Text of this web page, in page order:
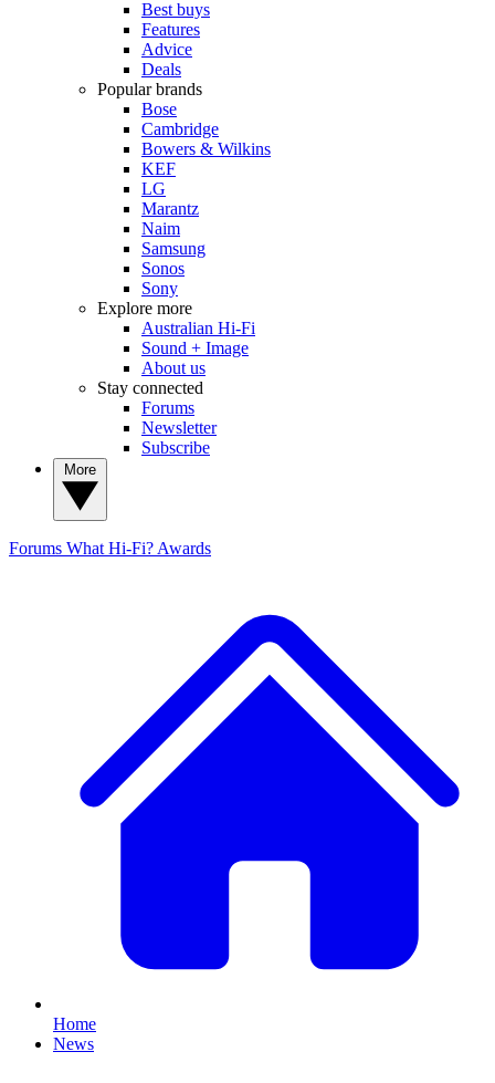
Best buys
Features
Advice
Deals
Popular brands
Bose
Cambridge
Bowers & Wilkins
KEF
LG
Marantz
Naim
Samsung
Sonos
Sony
Explore more
Australian Hi-Fi
Sound + Image
About us
Stay connected
Forums
Newsletter
Subscribe
Forums What Hi-Fi? Awards
Home
News